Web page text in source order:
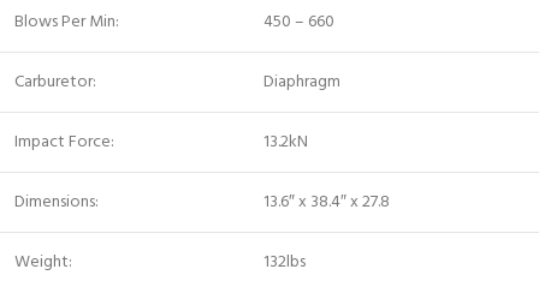
Blows Per Min: 450 – 660
Carburetor: Diaphragm
Impact Force: 13.2kN
Dimensions: 13.6″ x 38.4″ x 27.8
Weight: 132lbs